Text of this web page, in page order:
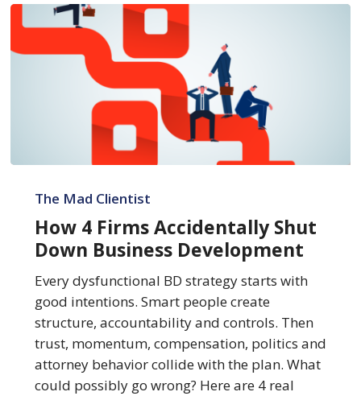
Accidentally
Shut
Down
Business
Development
The Mad Clientist
How 4 Firms Accidentally Shut
Down Business Development
Every dysfunctional BD strategy starts with
good intentions. Smart people create
structure, accountability and controls. Then
trust, momentum, compensation, politics and
attorney behavior collide with the plan. What
could possibly go wrong? Here are 4 real